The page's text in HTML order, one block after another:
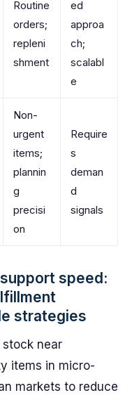
Routine
orders;
repleni
shment
ed
approa
ch;
scalabl
e
Non-
urgent
items;
plannin
g
precisi
on
Require
s
deman
d
signals
speed:
strategies
near
items in micro-
markets to reduce